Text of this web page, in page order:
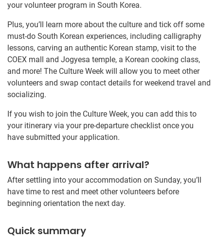
your volunteer program in South Korea.
Plus, you’ll learn more about the culture and tick off some
must-do South Korean experiences, including calligraphy
lessons, carving an authentic Korean stamp, visit to the
COEX mall and Jogyesa temple, a Korean cooking class,
and more! The Culture Week will allow you to meet other
volunteers and swap contact details for weekend travel and
socializing.
If you wish to join the Culture Week, you can add this to
your itinerary via your pre-departure checklist once you
have submitted your application.
What happens after arrival?
After settling into your accommodation on Sunday, you’ll
have time to rest and meet other volunteers before
beginning orientation the next day.
Quick summary